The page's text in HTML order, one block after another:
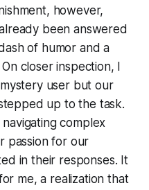
however,
been answered
of humor and a
closer inspection, I
user but our
up to the task.
complex
passion for our
in their responses. It
me, a realization that